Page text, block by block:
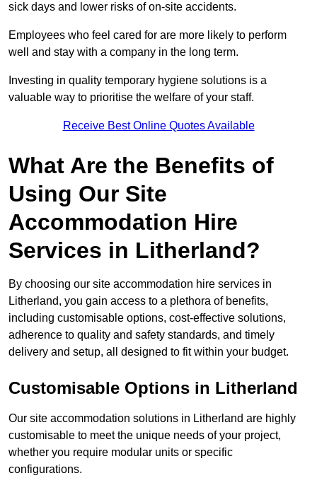
sick days and lower risks of on-site accidents.
Employees who feel cared for are more likely to perform
well and stay with a company in the long term.
Investing in quality temporary hygiene solutions is a
valuable way to prioritise the welfare of your staff.
Receive Best Online Quotes Available
What Are the Benefits of
Using Our Site
Accommodation Hire
Services in Litherland?
By choosing our site accommodation hire services in
Litherland, you gain access to a plethora of benefits,
including customisable options, cost-effective solutions,
adherence to quality and safety standards, and timely
delivery and setup, all designed to fit within your budget.
Customisable Options in Litherland
Our site accommodation solutions in Litherland are highly
customisable to meet the unique needs of your project,
whether you require modular units or specific
configurations.